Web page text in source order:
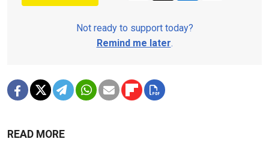
Not ready to support today?
Remind me later.
READ MORE